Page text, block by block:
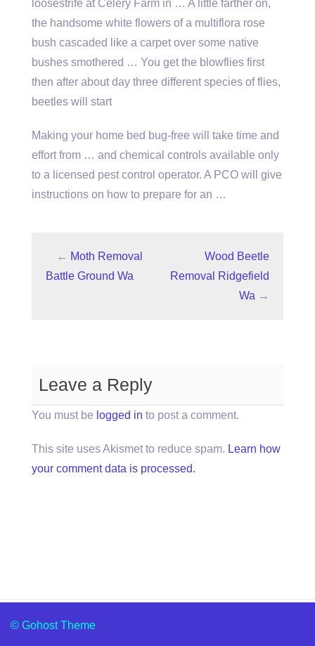
loosestrife at Celery Farm in … A little farther on,
the handsome white flowers of a multiflora rose
bush cascaded
like a carpet over some native
bushes smothered … You get the blowflies first
then after about day three different species of flies,
beetles will start
Making your home bed bug-free will take time and
effort from … and chemical controls available only
to a licensed pest control operator. A PCO will give
instructions on how to prepare for an …
← Moth Removal
Battle Ground Wa
Wood Beetle
Removal Ridgefield
Wa →
Leave a Reply
You must be logged in to post a comment.
This site uses Akismet to reduce spam. Learn how
your comment data is processed.
© Gohost Theme